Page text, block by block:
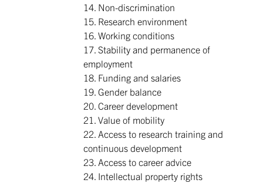
14. Non-discrimination
15. Research environment
16. Working conditions
17. Stability and permanence of
employment
18. Funding and salaries
19. Gender balance
20. Career development
21. Value of mobility
22. Access to research training and
continuous development
23. Access to career advice
24. Intellectual property rights